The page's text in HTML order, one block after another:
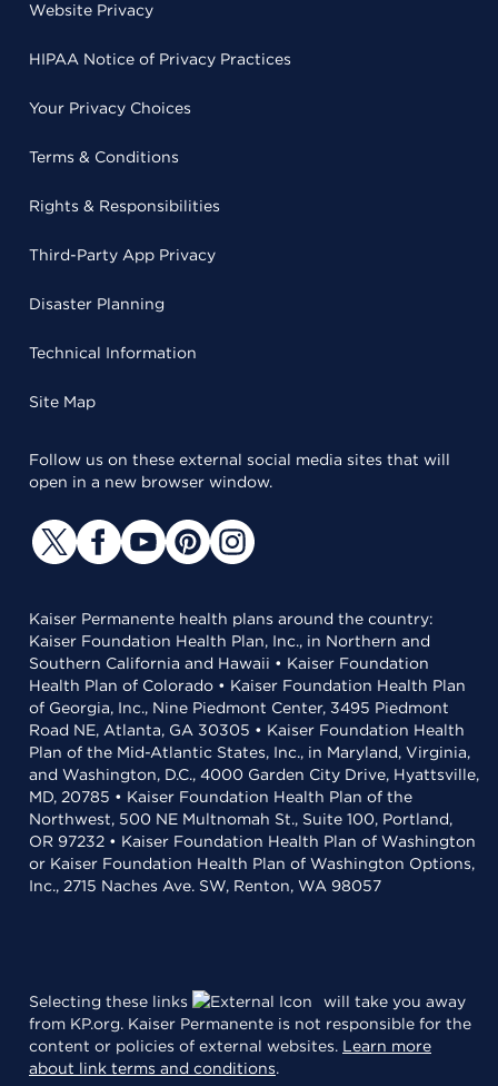
Website Privacy
HIPAA Notice of Privacy Practices
Your Privacy Choices
Terms & Conditions
Rights & Responsibilities
Third-Party App Privacy
Disaster Planning
Technical Information
Site Map
Follow us on these external social media sites that will
open in a new browser window.
Kaiser Permanente health plans around the country:
Kaiser Foundation Health Plan, Inc., in Northern and
Southern California and Hawaii • Kaiser Foundation
Health Plan of Colorado • Kaiser Foundation Health Plan
of Georgia, Inc., Nine Piedmont Center, 3495 Piedmont
Road NE, Atlanta, GA 30305 • Kaiser Foundation Health
Plan of the Mid-Atlantic States, Inc., in Maryland, Virginia,
and Washington, D.C., 4000 Garden City Drive, Hyattsville,
MD, 20785 • Kaiser Foundation Health Plan of the
Northwest, 500 NE Multnomah St., Suite 100, Portland,
OR 97232 • Kaiser Foundation Health Plan of Washington
or Kaiser Foundation Health Plan of Washington Options,
Inc., 2715 Naches Ave. SW, Renton, WA 98057
Selecting these links
will take you away
from KP.org. Kaiser Permanente is not responsible for the
content or policies of external websites. Learn more
about link terms and conditions.